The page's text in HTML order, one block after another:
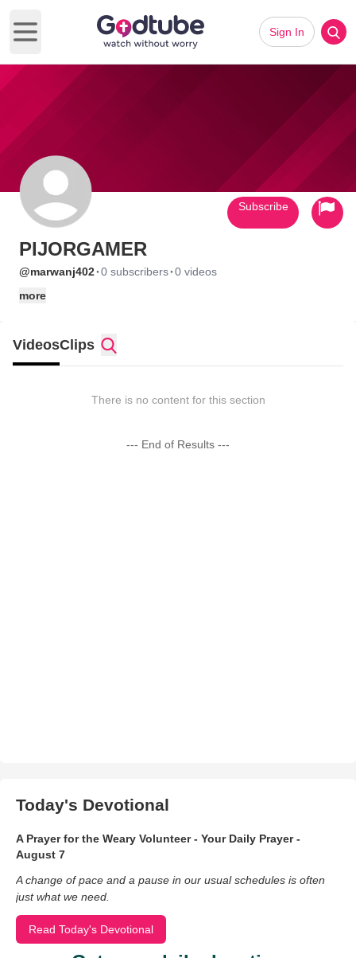
Open main menu
Sign In
PIJORGAMER
@marwanj402·0 subscribers·0 videos
more
Subscribe
VideosClips
There is no content for this section
--- End of Results ---
Today's Devotional
A Prayer for the Weary Volunteer - Your Daily Prayer -
August 7
A change of pace and a pause in our usual schedules is often
just what we need.
Read Today's Devotional